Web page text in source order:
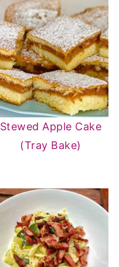
Stewed Apple Cake
(Tray Bake)